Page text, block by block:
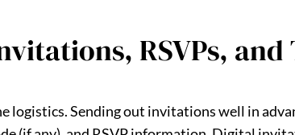
RSVPs,
logistics. Sending out invitations well in